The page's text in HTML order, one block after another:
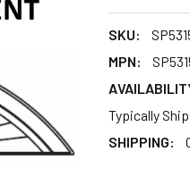
SKU:
MPN:
Typically
SHIPPING: